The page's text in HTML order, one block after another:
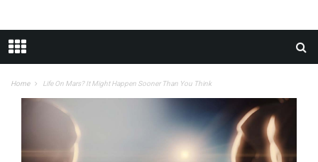
Home Life On Mars? It Might Happen Sooner Than You Think